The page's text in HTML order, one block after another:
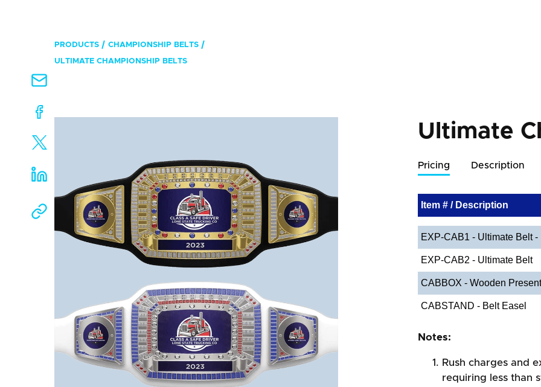
PRODUCTS CHAMPIONSHIP BELTS
ULTIMATE CHAMPIONSHIP BELTS
Ultimate
Pricing Description
Item # / Description
EXP-CAB1 - Ultimate Belt -
EXP-CAB2 - Ultimate Belt
CABBOX - Wooden
CABSTAND - Belt Easel
Notes:
Rush charges and
requiring less than